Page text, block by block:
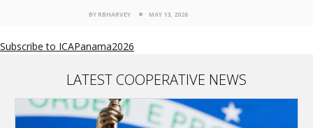
BY RBHARVEY MAY 13, 2026
Subscribe to ICAPanama2026
LATEST COOPERATIVE NEWS